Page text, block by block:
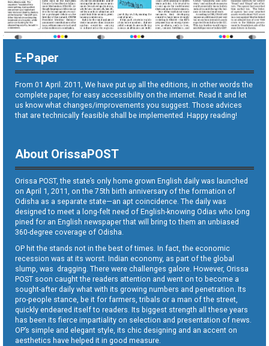
E-Paper
From 01 April. 2011, We have put up all the editions, in other words the
complete paper, for easy accessibility on the internet. Read it and let
us know what changes/improvements you suggest. Those advices
that are technically feasible shall be implemented. Happy reading!
About OrissaPOST
Orissa POST, the state’s only home grown English daily was launched
on April 1, 2011, on the 75th birth anniversary of the formation of
Odisha as a separate state—an apt coincidence. The daily was
designed to meet a long-felt need of English-knowing Odias who long
pined for an English newspaper that will bring to them an unbiased
360-degree coverage of Odisha.
OP hit the stands not in the best of times. In fact, the economic
recession was at its worst. Indian economy, as part of the global
slump, was dragging. There were challenges galore. However, Orissa
POST soon caught the readers attention and went on to become a
sought-after daily what with its growing numbers and penetration. Its
pro-people stance, be it for farmers, tribals or a man of the street,
quickly endeared itself to readers. Its biggest strength all these years
has been its fierce impartiality on selection and presentation of news.
OP’s simple and elegant style, its chic designing and an accent on
aesthetics have helped it in good measure.